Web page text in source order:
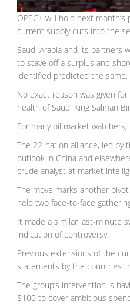
OPEC+ will hold next
current supply cuts into the
Saudi Arabia and its partners
to stave off a surplus and
identified predicted the same.
No exact reason was given
health of Saudi King Salman
For many oil market
The 22-nation alliance, led by
outlook in China and
crude analyst at market
The move marks another
held two face-to-face
It made a similar last-minute
indication of controversy.
Previous extensions of the
statements by the countries
The group’s intervention is
$100 to cover ambitious